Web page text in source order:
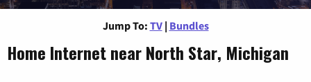
Jump To: TV | Bundles
Home Internet near North Star, Michigan